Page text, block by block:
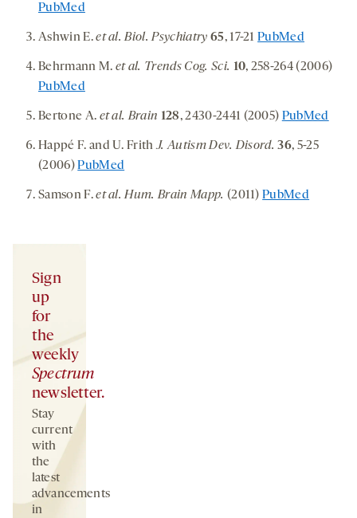
PubMed
Ashwin E.et al. Biol. Psychiatry 65, 17-21PubMed
Behrmann M. et al. Trends Cog. Sci. 10, 258-264 (2006)
PubMed
Bertone A. et al. Brain 128, 2430-2441 (2005) PubMed
Happé F. and U. FrithJ. Autism Dev. Disord. 36, 5-25
(2006)PubMed
Samson F.et al. Hum. Brain Mapp. (2011)PubMed
Sign
up
for
the
weekly
Spectrum
newsletter.
Stay
current
with
the
latest
advancements
in